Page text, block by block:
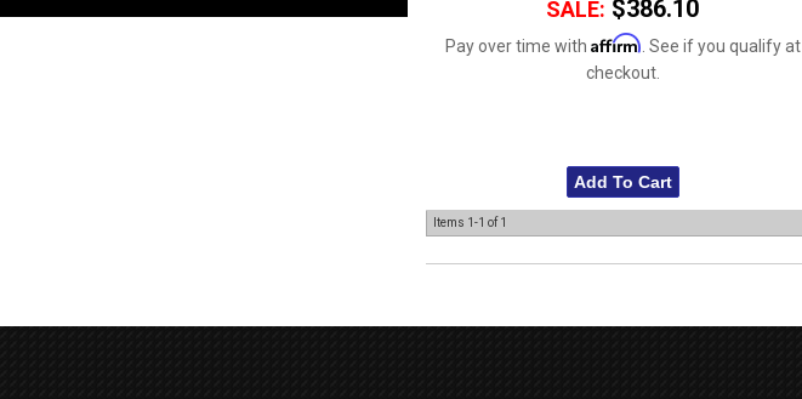
SALE: $386.10
Pay over time with Affirm . See if you qualify at
checkout.
Add To Cart
Items 1-1 of 1